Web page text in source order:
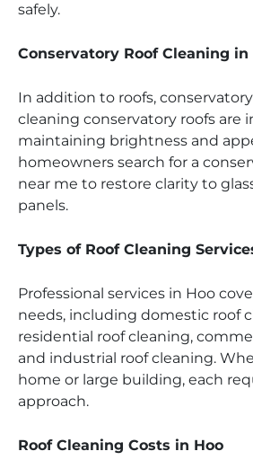
safely.
Conservatory Roof Cleaning in
In addition to roofs,
cleaning conservatory roofs are
maintaining brightness and
homeowners search for a
near me to restore clarity to
panels.
Types of Roof Cleaning
Professional services in Hoo
needs, including domestic roof
residential roof cleaning,
and industrial roof cleaning.
home or large building, each
approach.
Roof Cleaning Costs in Hoo